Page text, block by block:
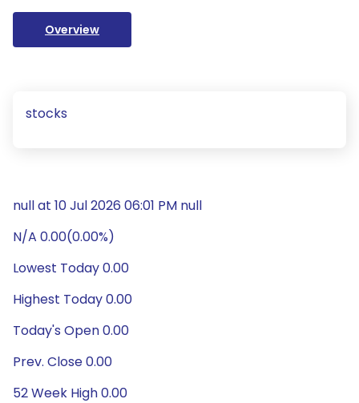
Overview
stocks
null at 10 Jul 2026 06:01 PM null
N/A 0.00(0.00%)
Lowest Today 0.00
Highest Today 0.00
Today's Open 0.00
Prev. Close 0.00
52 Week High 0.00